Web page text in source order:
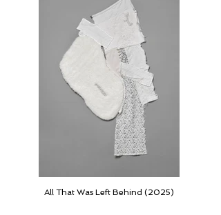
All That Was Left Behind (2025)